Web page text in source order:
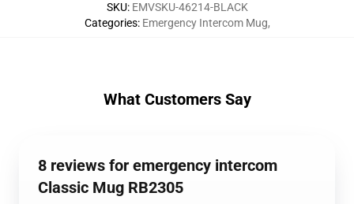
SKU: EMVSKU-46214-BLACK
Categories: Emergency Intercom Mug,
What Customers Say
8 reviews for emergency intercom
Classic Mug RB2305